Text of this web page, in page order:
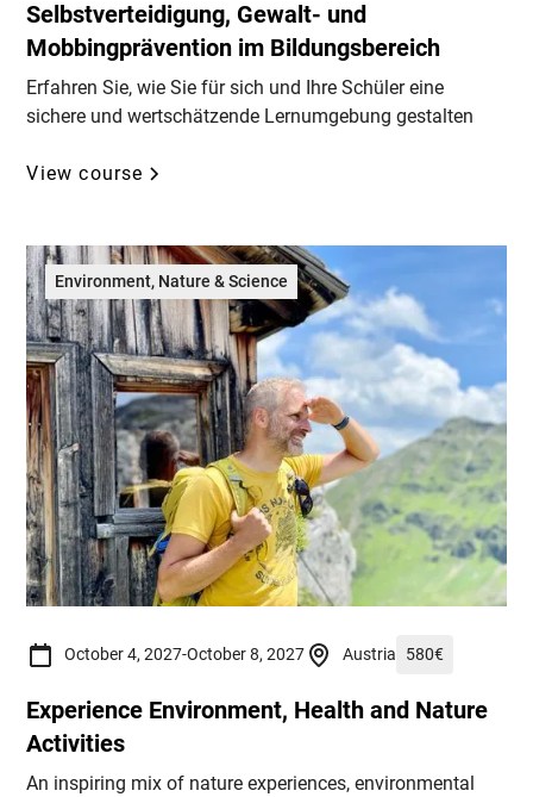
Selbstverteidigung, Gewalt- und
Mobbingprävention im Bildungsbereich
Erfahren Sie, wie Sie für sich und Ihre Schüler eine
sichere und wertschätzende Lernumgebung gestalten
View course
Environment, Nature & Science
October 4, 2027-October 8, 2027 Austria 580€
Experience Environment, Health and Nature
Activities
An inspiring mix of nature experiences, environmental